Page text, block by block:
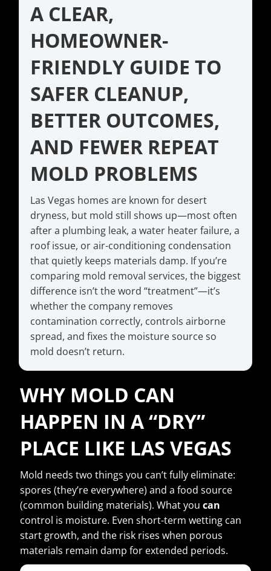
A CLEAR,
HOMEOWNER-
FRIENDLY GUIDE TO
SAFER CLEANUP,
BETTER OUTCOMES,
AND FEWER REPEAT
MOLD PROBLEMS
Las Vegas homes are known for desert
dryness, but mold still shows up—most often
after a plumbing leak, a water heater failure, a
roof issue, or air-conditioning condensation
that quietly keeps materials damp. If you’re
comparing mold removal services, the biggest
difference isn’t the word “treatment”—it’s
whether the company removes
contamination correctly, controls airborne
spread, and fixes the moisture source so
mold doesn’t return.
WHY MOLD CAN
HAPPEN IN A “DRY”
PLACE LIKE LAS VEGAS
Mold needs two things you can’t fully eliminate:
spores (they’re everywhere) and a food source
(common building materials). What you can
control is moisture. Even short-term wetting can
start growth, and the risk rises when porous
materials remain damp for extended periods.